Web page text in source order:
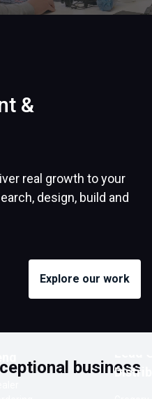
&
real growth to your
design, build and
Explore our work
business